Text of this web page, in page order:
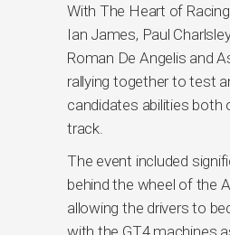
With The Heart of
Ian James, Paul
Roman De Angelis and
rallying together to test
candidates abilities both
track.
The event included
behind the wheel of the
allowing the drivers to
with the GT4 machines